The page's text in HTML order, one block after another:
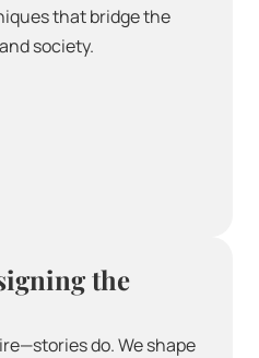
that bridge the
society.
the
do. We shape